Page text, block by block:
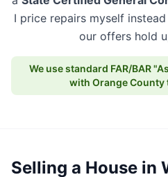
I price repairs myself
our offers hold
We use standard FAR/BAR
with Orange County
Selling a House in